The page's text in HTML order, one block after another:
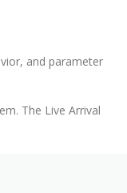
and parameter
The Live Arrival